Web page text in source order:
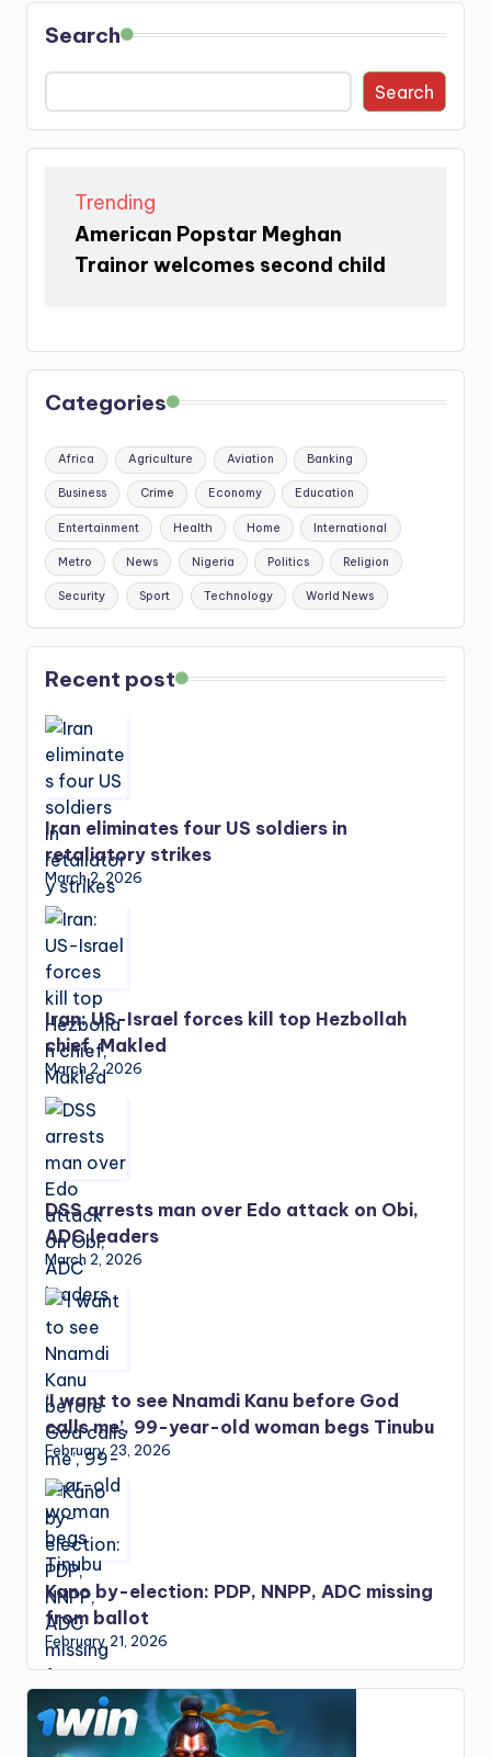
Search
Search
Trending
American Popstar Meghan
Trainor welcomes second child
Categories
Africa Agriculture Aviation Banking
Business Crime Economy Education
Entertainment Health Home International
Metro News Nigeria Politics Religion
Security Sport Technology World News
Recent post
Iran eliminates four US soldiers in
retaliatory strikes
March 2, 2026
Iran: US-Israel forces kill top Hezbollah
chief, Makled
March 2, 2026
DSS arrests man over Edo attack on Obi,
ADC leaders
March 2, 2026
‘I want to see Nnamdi Kanu before God
calls me’, 99-year-old woman begs Tinubu
February 23, 2026
Kano by-election: PDP, NNPP, ADC missing
from ballot
February 21, 2026